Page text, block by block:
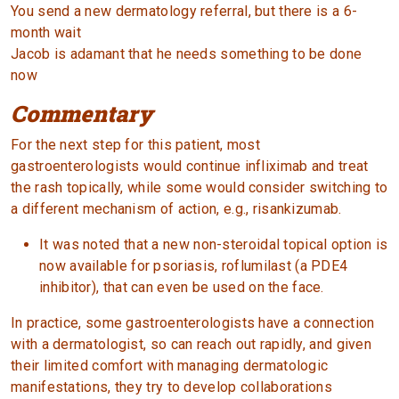
You send a new dermatology referral, but there is a 6-
month wait
Jacob is adamant that he needs something to be done
now
Commentary
For the next step for this patient, most
gastroenterologists would continue infliximab and treat
the rash topically, while some would consider switching to
a different mechanism of action, e.g., risankizumab.
It was noted that a new non-steroidal topical option is
now available for psoriasis, roflumilast (a PDE4
inhibitor), that can even be used on the face.
In practice, some gastroenterologists have a connection
with a dermatologist, so can reach out rapidly, and given
their limited comfort with managing dermatologic
manifestations, they try to develop collaborations